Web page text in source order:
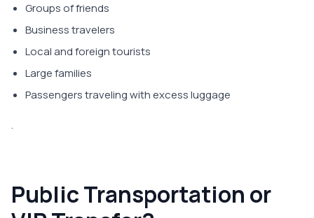
Groups of friends
Business travelers
Local and foreign tourists
Large families
Passengers traveling with excess luggage
.
Public Transportation or